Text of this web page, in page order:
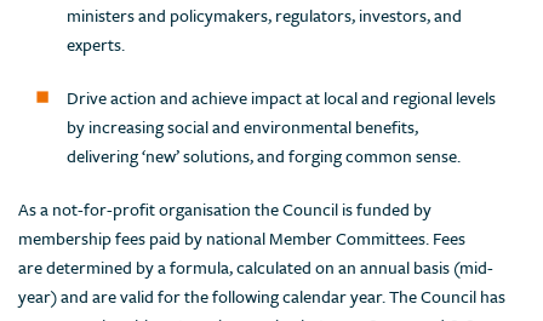
ministers and policymakers, regulators, investors, and
experts.
Drive action and achieve impact at local and regional levels
by increasing social and environmental benefits,
delivering ‘new’ solutions, and forging common sense.
As a not-for-profit organisation the Council is funded by
membership fees paid by national Member Committees. Fees
are determined by a formula, calculated on an annual basis (mid-
year) and are valid for the following calendar year. The Council has